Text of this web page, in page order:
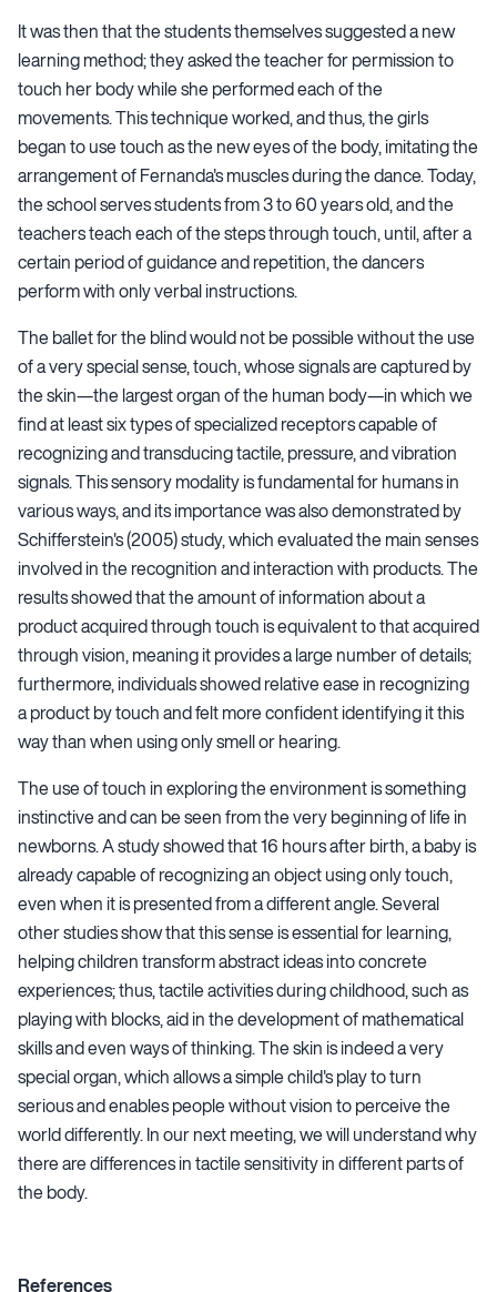
It was then that the students themselves suggested a new
learning method; they asked the teacher for permission to
touch her body while she performed each of the
movements. This technique worked, and thus, the girls
began to use touch as the new eyes of the body, imitating the
arrangement of Fernanda's muscles during the dance. Today,
the school serves students from 3 to 60 years old, and the
teachers teach each of the steps through touch, until, after a
certain period of guidance and repetition, the dancers
perform with only verbal instructions.
The ballet for the blind would not be possible without the use
of a very special sense, touch, whose signals are captured by
the skin—the largest organ of the human body—in which we
find at least six types of specialized receptors capable of
recognizing and transducing tactile, pressure, and vibration
signals. This sensory modality is fundamental for humans in
various ways, and its importance was also demonstrated by
Schifferstein's (2005) study, which evaluated the main senses
involved in the recognition and interaction with products. The
results showed that the amount of information about a
product acquired through touch is equivalent to that acquired
through vision, meaning it provides a large number of details;
furthermore, individuals showed relative ease in recognizing
a product by touch and felt more confident identifying it this
way than when using only smell or hearing.
The use of touch in exploring the environment is something
instinctive and can be seen from the very beginning of life in
newborns. A study showed that 16 hours after birth, a baby is
already capable of recognizing an object using only touch,
even when it is presented from a different angle. Several
other studies show that this sense is essential for learning,
helping children transform abstract ideas into concrete
experiences; thus, tactile activities during childhood, such as
playing with blocks, aid in the development of mathematical
skills and even ways of thinking. The skin is indeed a very
special organ, which allows a simple child's play to turn
serious and enables people without vision to perceive the
world differently. In our next meeting, we will understand why
there are differences in tactile sensitivity in different parts of
the body.
References